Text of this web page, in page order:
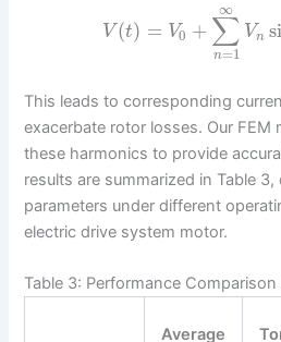
V (t) = V0 + ∑
n=1
∞
Vn
This leads to corresponding
exacerbate rotor losses. Our FEM
these harmonics to provide
results are summarized in Table
parameters under different
electric drive system motor.
Table 3: Performance
Average